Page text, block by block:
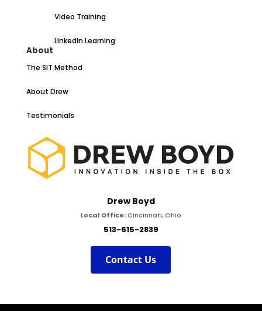
Video Training
LinkedIn Learning
About
The SIT Method
About Drew
Testimonials
Drew Boyd
Local Office:Cincinnati, Ohio
513-615-2839
Contact Us